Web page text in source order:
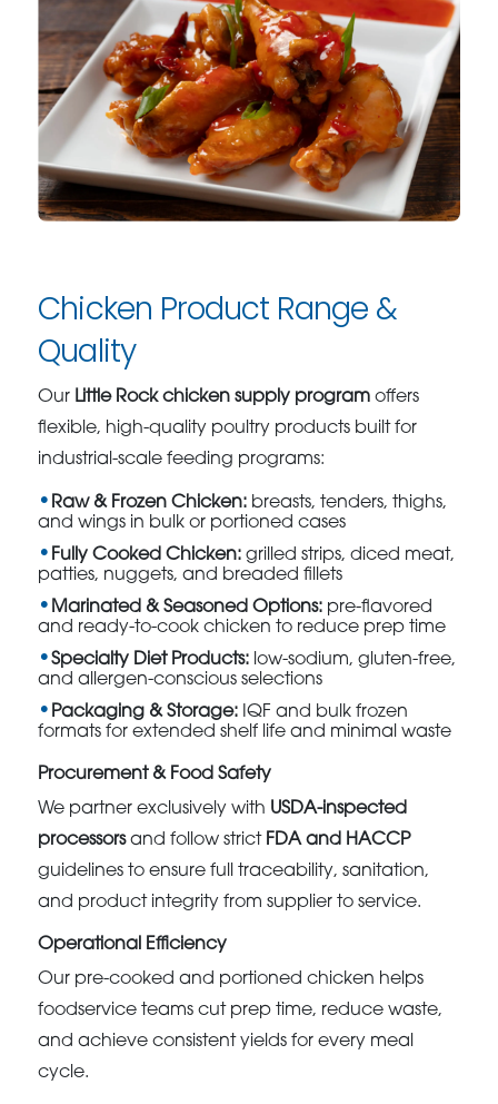
Chicken Product Range &
Quality
Our Little Rock chicken supply program offers
flexible, high-quality poultry products built for
industrial-scale feeding programs:
Raw & Frozen Chicken: breasts, tenders, thighs,
and wings in bulk or portioned cases
Fully Cooked Chicken: grilled strips, diced meat,
patties, nuggets, and breaded fillets
Marinated & Seasoned Options: pre-flavored
and ready-to-cook chicken to reduce prep time
Specialty Diet Products: low-sodium, gluten-free,
and allergen-conscious selections
Packaging & Storage: IQF and bulk frozen
formats for extended shelf life and minimal waste
Procurement & Food Safety
We partner exclusively with USDA-inspected
processorsand follow strict FDA and HACCP
guidelines to ensure full traceability, sanitation,
and product integrity from supplier to service.
Operational Efficiency
Our pre-cooked and portioned chicken helps
foodservice teams cut prep time, reduce waste,
and achieve consistent yields for every meal
cycle.